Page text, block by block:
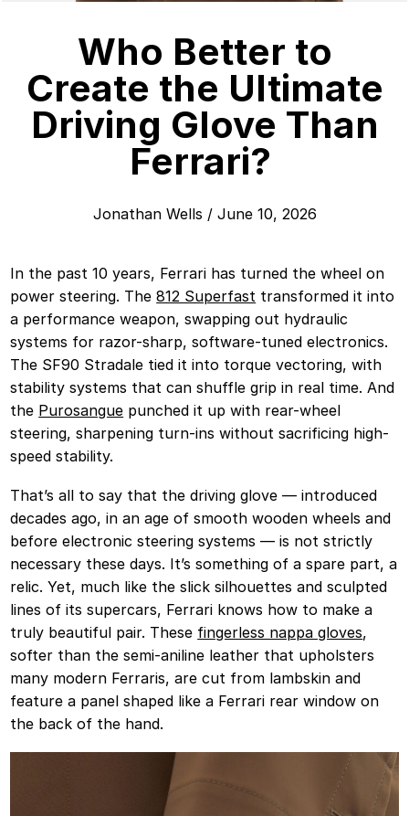
Who Better to
Create the Ultimate
Driving Glove Than
Ferrari?
Jonathan Wells / June 10, 2026
In the past 10 years, Ferrari has turned the wheel on
power steering. The812 Superfast transformed it into
a performance weapon, swapping out hydraulic
systems for razor-sharp, software-tuned electronics.
The SF90 Stradale tied it into torque vectoring, with
stability systems that can shuffle grip in real time. And
the Purosangue punched it up with rear-wheel
steering, sharpening turn-ins without sacrificing high-
speed stability.
That’s all to say that the driving glove — introduced
decades ago, in an age of smooth wooden wheels and
before electronic steering systems — is not strictly
necessary these days. It’s something of a spare part, a
relic. Yet, much like the slick silhouettes and sculpted
lines of its supercars, Ferrari knows how to make a
truly beautiful pair. These fingerless nappa gloves,
softer than the semi-aniline leather that upholsters
many modern Ferraris, are cut from lambskin and
feature a panel shaped like a Ferrari rear window on
the back of the hand.